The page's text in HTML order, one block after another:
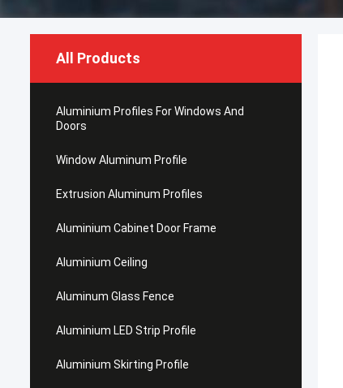
All Products
Aluminium Profiles For Windows And
Doors
Window Aluminum Profile
Extrusion Aluminum Profiles
Aluminium Cabinet Door Frame
Aluminium Ceiling
Aluminum Glass Fence
Aluminium LED Strip Profile
Aluminium Skirting Profile